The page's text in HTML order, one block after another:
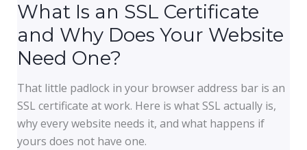
What Is an SSL Certificate
and Why Does Your Website
Need One?
That little padlock in your browser address bar is an
SSL certificate at work. Here is what SSL actually is,
why every website needs it, and what happens if
yours does not have one.